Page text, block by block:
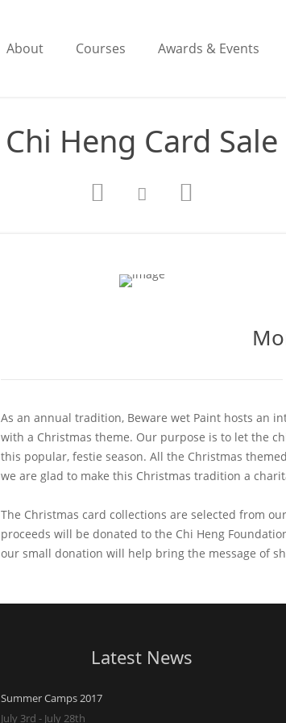
About Courses Awards & Events
Chi Heng Card Sale
As an annual tradition, Beware wet Paint hosts an
with a Christmas theme. Our purpose is to let the
this popular, festie season. All the Christmas
we are glad to make this Christmas tradition a
The Christmas card collections are selected from
proceeds will be donated to the Chi Heng
our small donation will help bring the message of
Latest News
Summer Camps 2017
July 3rd - July 28th